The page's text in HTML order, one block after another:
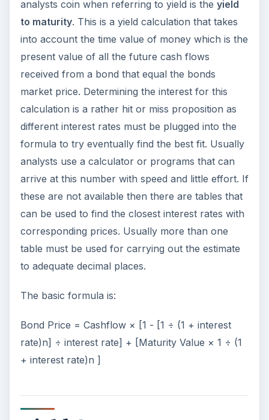
analysts coin when referring to yield is the yield
to maturity. This is a yield calculation that takes
into account the time value of money which is the
present value of all the future cash flows
received from a bond that equal the bonds
market price. Determining the interest for this
calculation is a rather hit or miss proposition as
different interest rates must be plugged into the
formula to try eventually find the best fit. Usually
analysts use a calculator or programs that can
arrive at this number with speed and little effort. If
these are not available then there are tables that
can be used to find the closest interest rates with
corresponding prices. Usually more than one
table must be used for carrying out the estimate
to adequate decimal places.
The basic formula is:
Bond Price = Cashflow × [1 - [1 ÷ (1 + interest
rate)n] ÷ interest rate] + [Maturity Value × 1 ÷ (1
+ interest rate)n ]